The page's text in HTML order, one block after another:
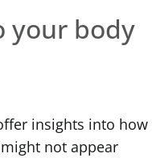
your body
insights into how
not appear